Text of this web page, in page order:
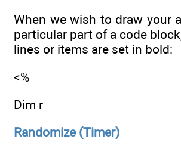
When we wish to draw your
particular part of a code
lines or items are set in bold:
<%
Dim r
Randomize (Timer)